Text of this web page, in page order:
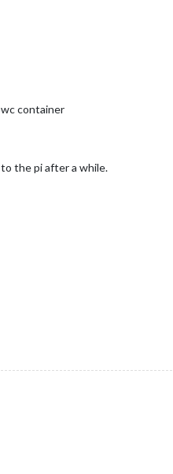
container
the pi after a while.